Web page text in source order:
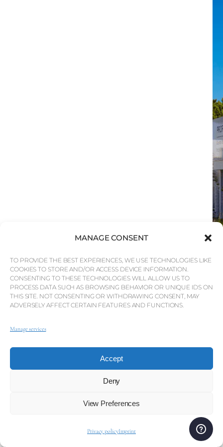
MANAGE CONSENT
TO PROVIDE THE BEST EXPERIENCES, WE USE TECHNOLOGIES LIKE
COOKIES TO STORE AND/OR ACCESS DEVICE INFORMATION.
CONSENTING TO THESE TECHNOLOGIES WILL ALLOW US TO
PROCESS DATA SUCH AS BROWSING BEHAVIOR OR UNIQUE IDS ON
THIS SITE. NOT CONSENTING OR WITHDRAWING CONSENT, MAY
ADVERSELY AFFECT CERTAIN FEATURES AND FUNCTIONS.
Manage services
Accept
Deny
View Preferences
Privacy policyImprint
info@qp.pt
Sign up to our mailing list and property alerts